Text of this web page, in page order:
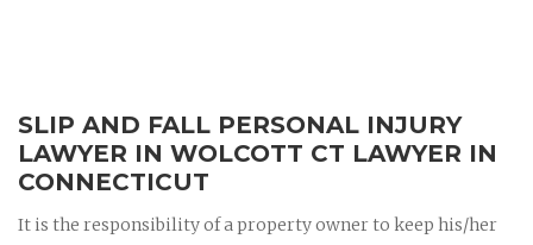
SLIP AND FALL PERSONAL INJURY
LAWYER IN WOLCOTT CT LAWYER IN
CONNECTICUT
It is the responsibility of a property owner to keep his/her